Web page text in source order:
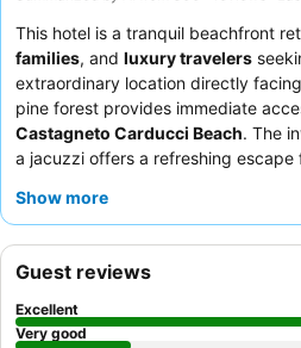
This hotel is a tranquil beachfront
families, and luxury travelers
extraordinary location directly
pine forest provides immediate
Castagneto Carducci Beach. The
a jacuzzi offers a refreshing escape
friendliness and the varied, abundant
Show more
Guest reviews
Excellent
Very good